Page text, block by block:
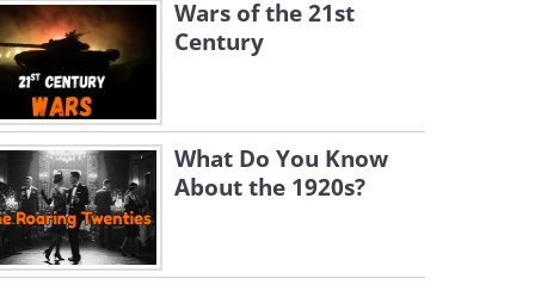
Wars of the 21st
Century
What Do You Know
About the 1920s?